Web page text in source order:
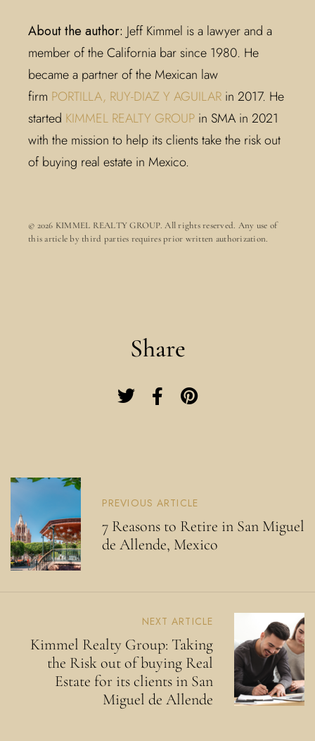
About the author: Jeff Kimmel is a lawyer and a
member of the California bar since 1980. He
became a partner of the Mexican law
firm PORTILLA, RUY-DIAZ Y AGUILAR in 2017. He
started KIMMEL REALTY GROUP in SMA in 2021
with the mission to help its clients take the risk out
of buying real estate in Mexico.
© 2026 KIMMEL REALTY GROUP. All rights reserved. Any use of
this article by third parties requires prior written authorization.
Share
PREVIOUS ARTICLE
7 Reasons to Retire in San Miguel
de Allende, Mexico
NEXT ARTICLE
Kimmel Realty Group: Taking
the Risk out of buying Real
Estate for its clients in San
Miguel de Allende